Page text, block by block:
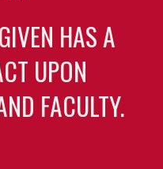
HAS A
UPON
FACULTY.